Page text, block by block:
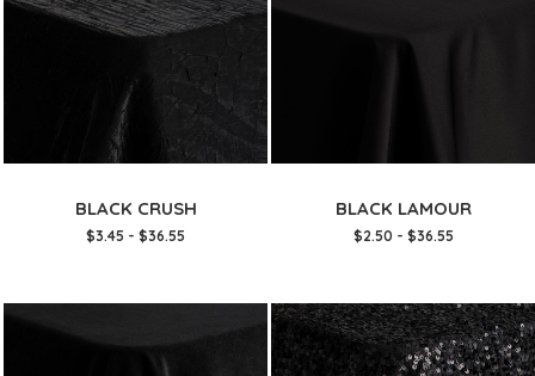
BLACK CRUSH
$3.45 - $36.55
BLACK LAMOUR
$2.50 - $36.55